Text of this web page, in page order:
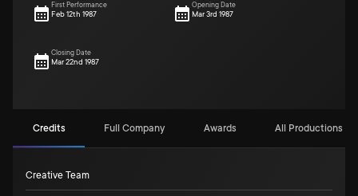
First Performance
Feb 12th 1987
Opening Date
Mar 3rd 1987
Closing Date
Mar 22nd 1987
Credits Full Company Awards All Productions (1)
Creative Team